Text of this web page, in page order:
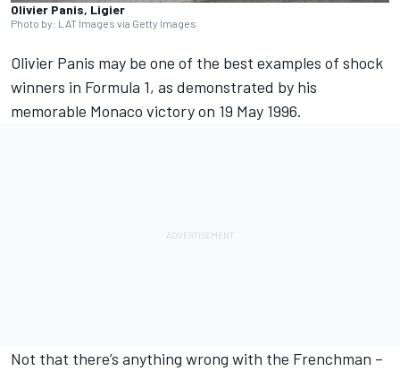
Olivier Panis, Ligier
Photo by: LAT Images via Getty Images
Olivier Panis may be one of the best examples of shock
winners in Formula 1, as demonstrated by his
memorable Monaco victory on 19 May 1996.
Not that there’s anything wrong with the Frenchman –